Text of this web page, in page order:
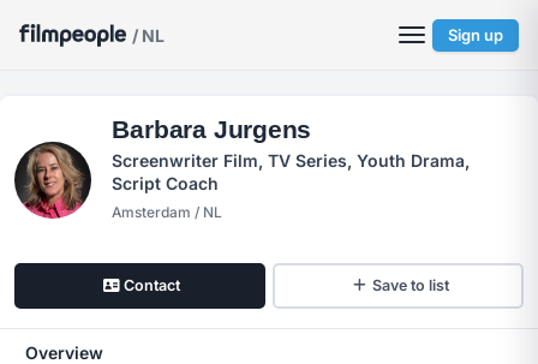
/ NL Sign up
Barbara Jurgens
Screenwriter Film, TV Series, Youth Drama,
Script Coach
Amsterdam / NL
Contact Save to list
Overview